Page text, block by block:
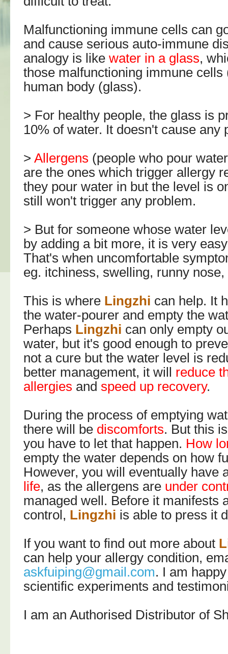
Malfunctioning immune cells can
and cause serious auto-immune
analogy is likewater in a glass,
those malfunctioning immune cells
human body (glass).
> For healthy people, the glass is
10% of water. It doesn't cause any
>Allergens (people who pour
are the ones which trigger allergy
they pour water in but the level is
still won't trigger any problem.
> But for someone whose water
by adding a bit more, it is very
That's when uncomfortable
eg. itchiness, swelling, runny
This is where Lingzhi can help. It
the water-pourer and empty the
Perhaps Lingzhi can only empty
water, but it's good enough to
not a cure but the water level is
better management, it will reduce
allergies andspeed up recovery.
During the process of emptying
there will be discomforts. But this
you have to let that happen. How
empty the water depends on how
However, you will eventually have
life, as the allergens are under
managed well. Before it manifests
control, Lingzhi is able to press it
If you want to find out more about
can help your allergy condition,
askfuiping@gmail.com. I am
scientific experiments and
I am an Authorised Distributor of